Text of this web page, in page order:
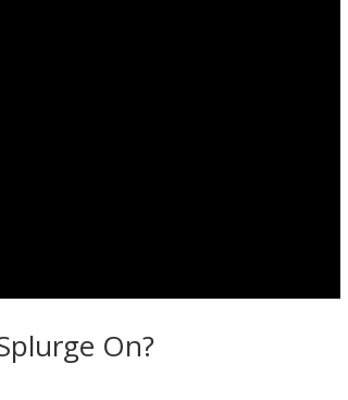
On?